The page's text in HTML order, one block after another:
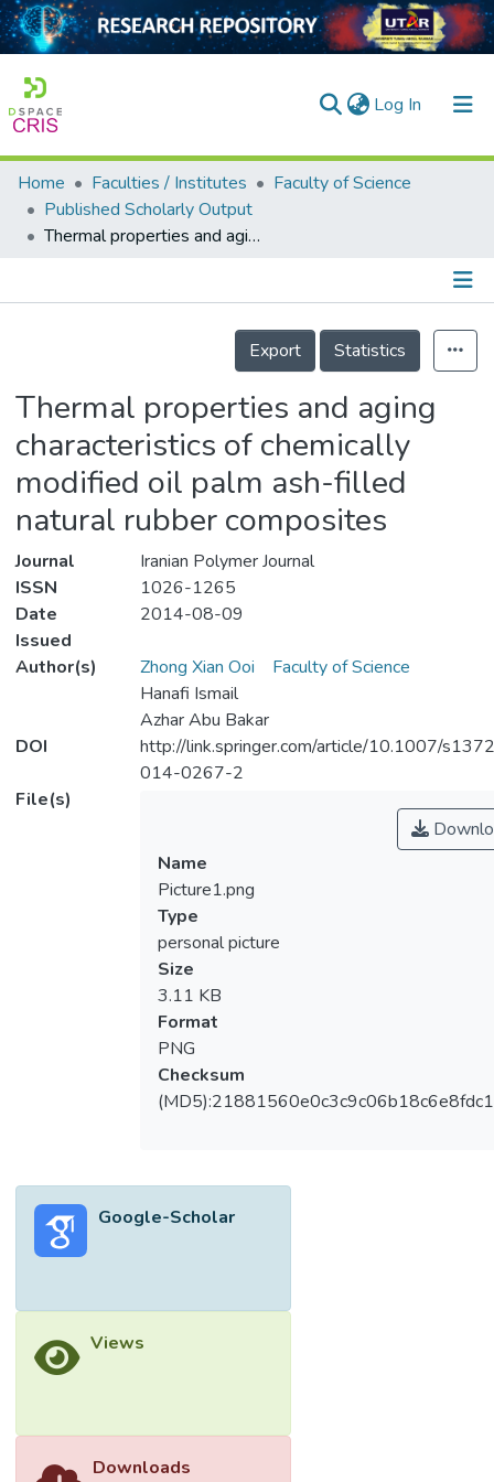
Log In (current)
Home
Collection
Home Faculties / Institutes
Faculty of Science
Published Scholarly Output
Thermal properties and aging characteristics of chemically modified oil palm ash-filled natural rubber composites
Details
Export
Statistics
Thermal properties and aging
characteristics of chemically
modified oil palm ash-filled
natural rubber composites
Journal
Iranian Polymer Journal
ISSN
1026-1265
Date
Issued
2014-08-09
Author(s) Zhong Xian Ooi
Faculty of Science
Hanafi Ismail
Azhar Abu Bakar
DOI
http://link.springer.com/article/10.1007/
014-0267-2
File(s)
Name
Picture1.png
Type
personal picture
Size
3.11 KB
Format
PNG
Checksum
Google-Scholar
Views
Downloads